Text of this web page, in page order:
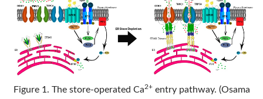
Figure 1. The store-operated Ca2+entry pathway. (Osama